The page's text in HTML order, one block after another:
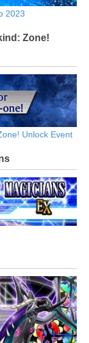
2023
Zone!
Unlock Event